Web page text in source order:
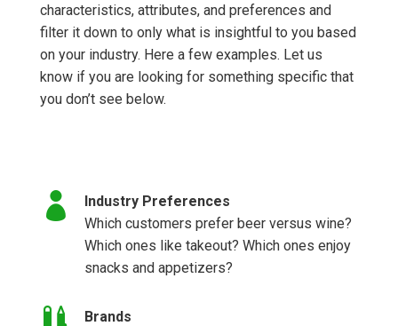
characteristics, attributes, and preferences and
filter it down to only what is insightful to you based
on your industry. Here a few examples. Let us
know if you are looking for something specific that
you don’t see below.

Industry Preferences
Which customers prefer beer versus wine?
Which ones like takeout? Which ones enjoy
snacks and appetizers?
Brands